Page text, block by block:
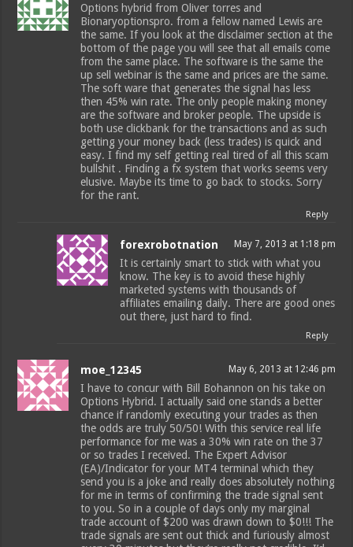
Options hybrid from Oliver torres and
Bionaryoptionspro. from a fellow named Lewis are
the same. If you look at the disclaimer section at the
bottom of the page you will see that all emails come
from the same place. The software is the same the
up sell webinar is the same and prices are the same.
The soft ware that generates the signal has less
then 45% win rate. The only people making money
are the software and broker people. The upside is
both use clickbank for the transactions and as such
getting your money back (less trades) is quick and
easy. I find my self getting real tired of all this scam
bullshit . Finding a fx system that works seems very
elusive. Maybe its time to go back to stocks. Sorry
for the rant.
Reply
forexrobotnation May 7, 2013 at 1:18 pm
It is certainly smart to stick with what you
know. The key is to avoid these highly
marketed systems with thousands of
affiliates emailing daily. There are good ones
out there, just hard to find.
Reply
moe_12345 May 6, 2013 at 12:46 pm
I have to concur with Bill Bohannon on his take on
Options Hybrid. I actually said one stands a better
chance if randomly executing your trades as then
the odds are truly 50/50! With this service real life
performance for me was a 30% win rate on the 37
or so trades I received. The Expert Advisor
(EA)/Indicator for your MT4 terminal which they
send you is a joke and really does absolutely nothing
for me in terms of confirming the trade signal sent
to you. So in a couple of days only my marginal
trade account of $200 was drawn down to $0!!! The
trade signals are sent out thick and furiously almost